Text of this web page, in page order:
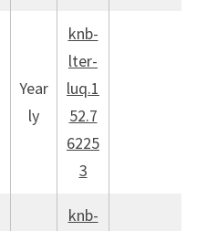
Year
ly
knb-
lter-
luq.1
52.7
6225
3
knb-